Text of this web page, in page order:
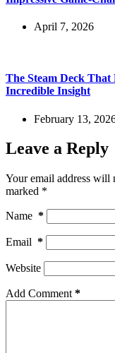
April 7, 2026
The Steam Deck That
Incredible Insight
February 13,
Leave a Reply
Your email address will
marked *
Name *
Email *
Website
Add Comment *